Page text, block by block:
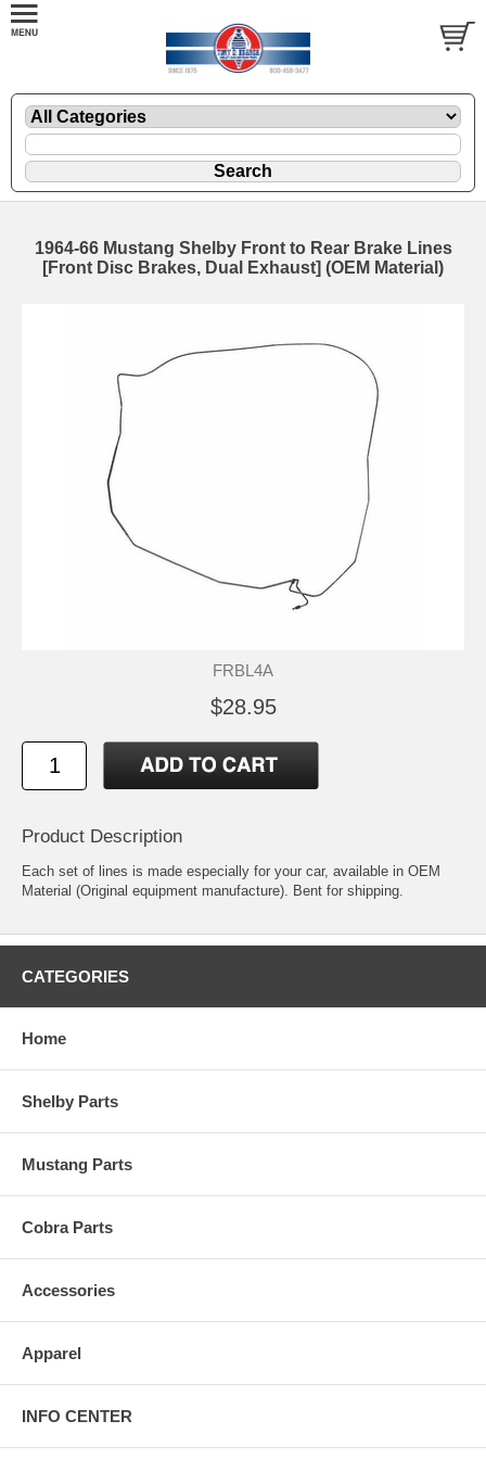
1964-66 Mustang Shelby Front to Rear Brake Lines
[Front Disc Brakes, Dual Exhaust] (OEM Material)
FRBL4A
$28.95
Product Description
Each set of lines is made especially for your car, available in OEM
Material (Original equipment manufacture). Bent for shipping.
CATEGORIES
Home
Shelby Parts
Mustang Parts
Cobra Parts
Accessories
Apparel
INFO CENTER